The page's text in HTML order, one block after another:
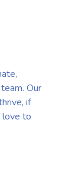
Our
if
love to